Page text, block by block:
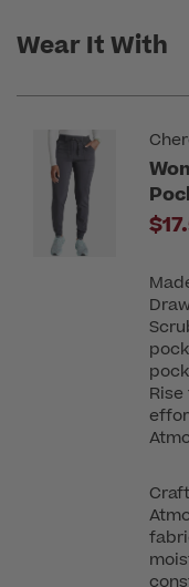
Wear It With